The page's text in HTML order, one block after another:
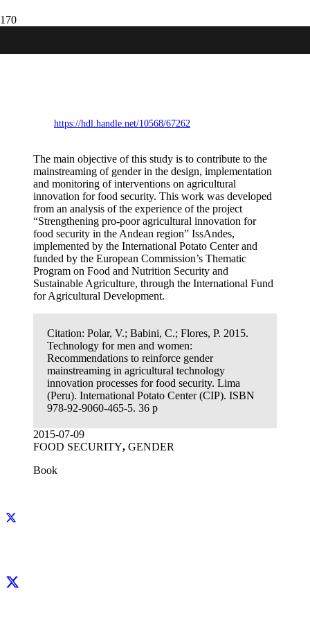
Technology for men and women:
mainstreaming in agricultural technology
https://hdl.handle.net/10568/67262
The main objective of this study is to contribute to the
mainstreaming of gender in the design, implementation
and monitoring of interventions on agricultural
innovation for food security. This work was developed
from an analysis of the experience of the project
“Strengthening pro-poor agricultural innovation for
food security in the Andean region” IssAndes,
implemented by the International Potato Center and
funded by the European Commission’s Thematic
Program on Food and Nutrition Security and
Sustainable Agriculture, through the International Fund
for Agricultural Development.
Citation: Polar, V.; Babini, C.; Flores, P. 2015.
Technology for men and women:
Recommendations to reinforce gender
mainstreaming in agricultural technology
innovation processes for food security. Lima
(Peru). International Potato Center (CIP). ISBN
978-92-9060-465-5. 36 p
2015-07-09
FOOD SECURITY, GENDER
Book